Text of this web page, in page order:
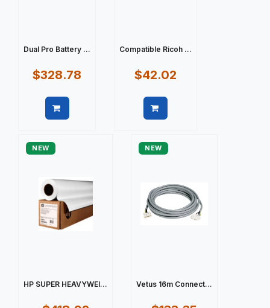
Dual Pro Battery ...
$328.78
Compatible Ricoh ...
$42.02
NEW
HP SUPER HEAVYWEI...
NEW
Vetus 16m Connect...